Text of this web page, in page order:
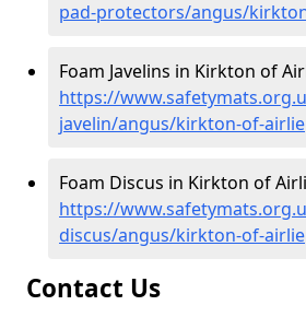
pad-protectors/angus/
Foam Javelins in Kirkton of
https://
javelin/angus/kirkton-of-airlie
Foam Discus in Kirkton of
https://
discus/angus/kirkton-of-airlie
Contact Us